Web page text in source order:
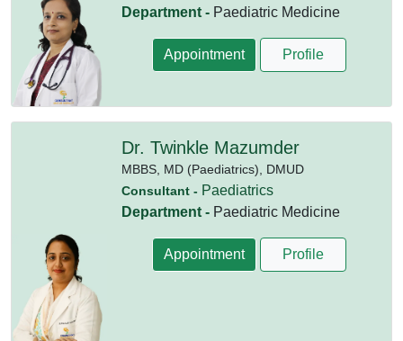
Department - Paediatric Medicine
Appointment Profile
Dr. Twinkle Mazumder
MBBS, MD (Paediatrics), DMUD
Consultant - Paediatrics
Department - Paediatric Medicine
Appointment Profile